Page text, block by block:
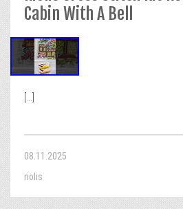
Cabin With A Bell
08.11.2025
riolis